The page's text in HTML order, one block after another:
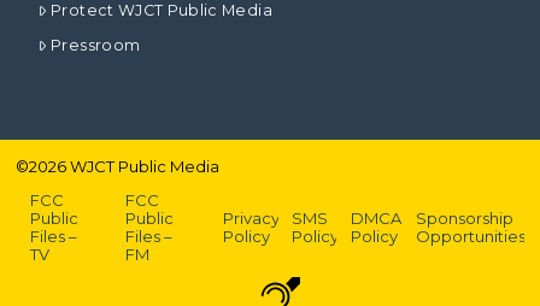
Protect WJCT Public Media
Pressroom
©2026WJCT Public Media
FCC
Public
Files –
TV
FCC
Public
Files –
FM
Privacy
Policy
SMS
Policy
DMCA
Policy
Sponsorship
Opportunities